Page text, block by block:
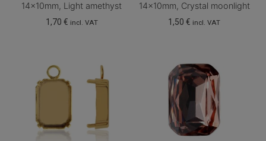
14x10mm, Light amethyst
1,70 € incl. VAT
14x10mm, Crystal moonlight
1,50€ incl. VAT